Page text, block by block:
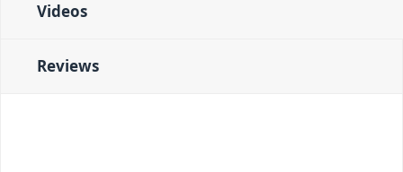
Videos
Reviews